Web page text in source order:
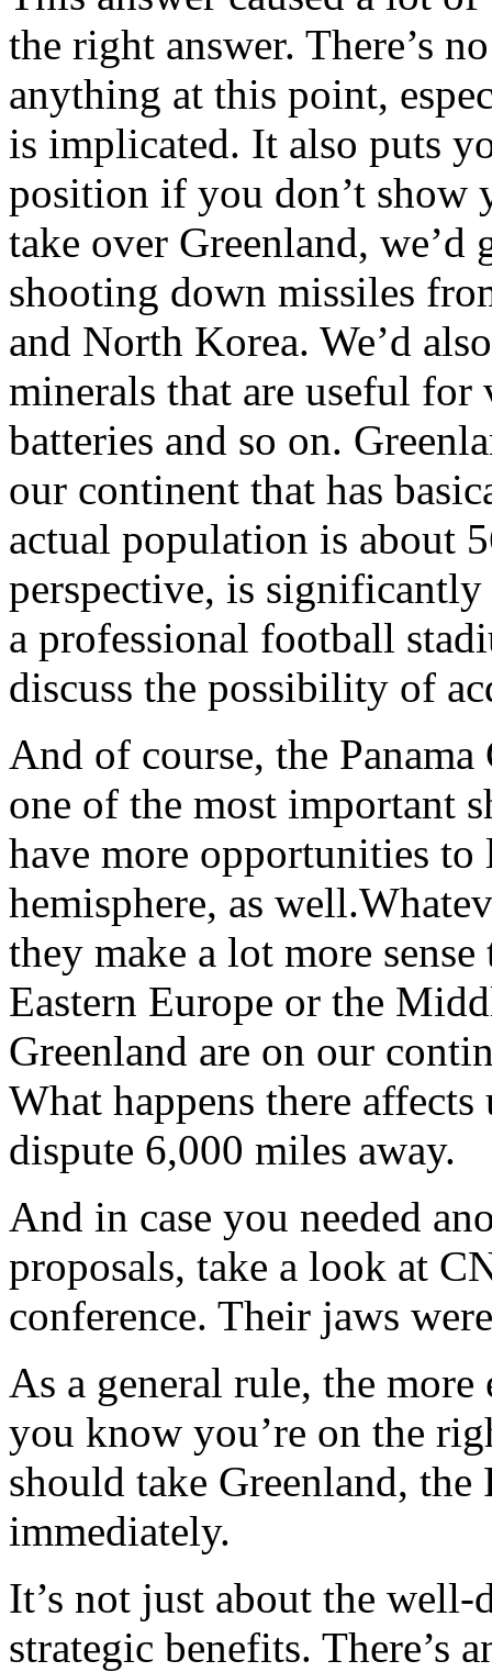
the right answer. There’s
anything at this point,
is implicated. It also puts
position if you don’t show
take over Greenland,
shooting down missiles
and North Korea. We’d
minerals that are useful
batteries and so on.
our continent that has
actual population is about
perspective, is significantly
a professional football
discuss the possibility of
And of course, the
one of the most important
have more opportunities to
hemisphere, as
they make a lot more
Eastern Europe or the
Greenland are on our
What happens there
dispute 6,000 miles away.
And in case you needed
proposals, take a look at
conference. Their jaws
As a general rule, the
you know you’re on the
should take Greenland, the
immediately.
It’s not just about the well-
strategic benefits. There’s